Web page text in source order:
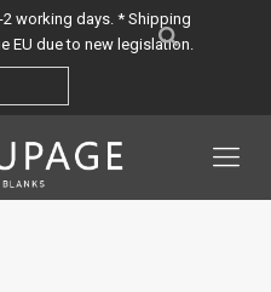
working days. * Shipping
EU due to new legislation.